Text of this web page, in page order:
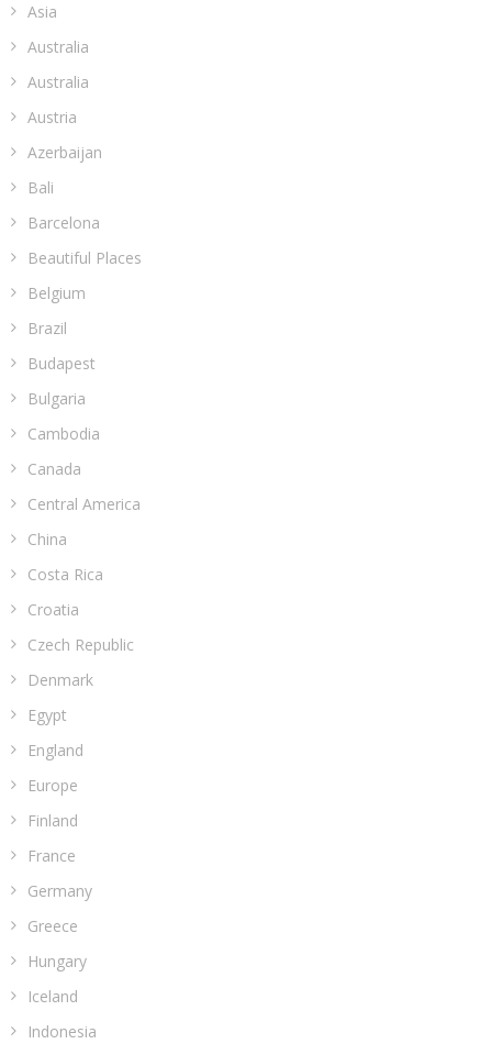
Asia
Australia
Australia
Austria
Azerbaijan
Bali
Barcelona
Beautiful Places
Belgium
Brazil
Budapest
Bulgaria
Cambodia
Canada
Central America
China
Costa Rica
Croatia
Czech Republic
Denmark
Egypt
England
Europe
Finland
France
Germany
Greece
Hungary
Iceland
Indonesia